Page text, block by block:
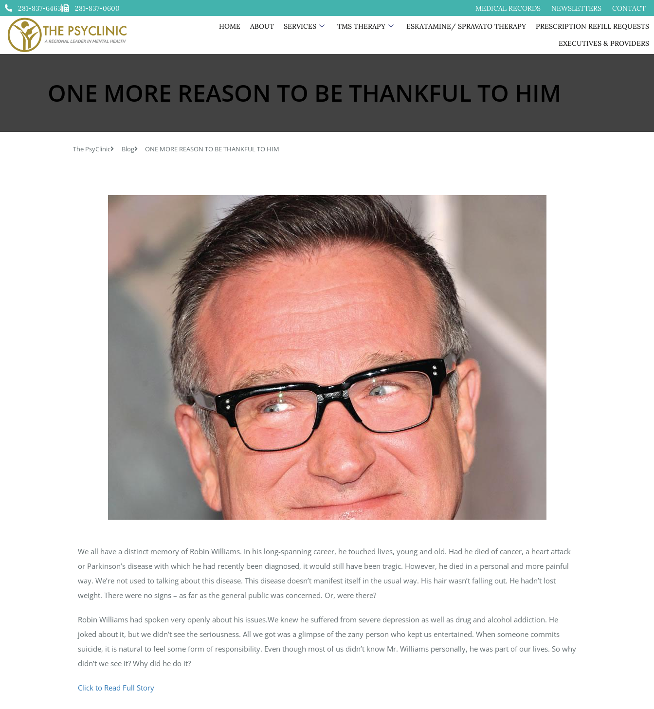
281-837-6463 281-837-0600 MEDICAL RECORDS NEWSLETTERS CONTACT
HOME ABOUT SERVICES TMS THERAPY ESKATAMINE/ SPRAVATO THERAPY
PRESCRIPTION REFILL REQUESTS
EXECUTIVES & PROVIDERS
ONE MORE REASON TO BE THANKFUL TO HIM
The PsyClinic Blog ONE MORE REASON TO BE THANKFUL TO HIM
We all have a distinct memory of Robin Williams. In his long-spanning career, he touched lives, young and old. Had he died of cancer, a heart attack
or Parkinson’s disease with which he had recently been diagnosed, it would still have been tragic. However, he died in a personal and more painful
way. We’re not used to talking about this disease. This disease doesn’t manifest itself in the usual way. His hair wasn’t falling out. He hadn’t lost
weight. There were no signs – as far as the general public was concerned. Or, were there?
Robin Williams had spoken very openly about his issues.We knew he suffered from severe depression as well as drug and alcohol addiction. He
joked about it, but we didn’t see the seriousness. All we got was a glimpse of the zany person who kept us entertained. When someone commits
suicide, it is natural to feel some form of responsibility. Even though most of us didn’t know Mr. Williams personally, he was part of our lives. So why
didn’t we see it? Why did he do it?
Click to Read Full Story